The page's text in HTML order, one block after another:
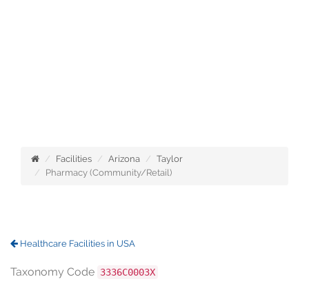
Facilities Arizona
Taylor
Pharmacy (Community/Retail)
Healthcare Facilities in USA
Taxonomy Code 3336C0003X